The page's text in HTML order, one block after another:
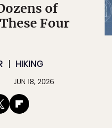
of
Four
HIKING
JUN 18, 2026